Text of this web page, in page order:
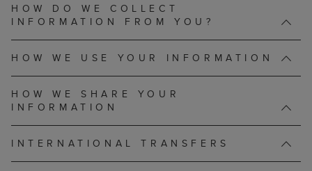
HOW DO WE COLLECT
INFORMATION FROM YOU?
HOW WE USE YOUR INFORMATION
HOW WE SHARE YOUR
INFORMATION
INTERNATIONAL TRANSFERS